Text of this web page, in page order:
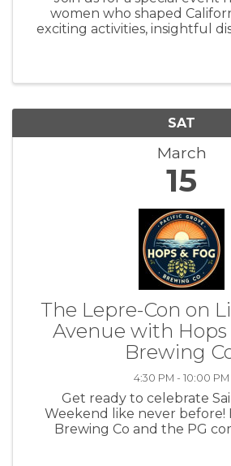
women who shaped
exciting activities, insightful
SAT
March
15
The Lepre-Con on
Avenue with Hops
Brewing
4:30 PM - 10:00 PM
Get ready to celebrate
Weekend like never before!
Brewing Co and the PG